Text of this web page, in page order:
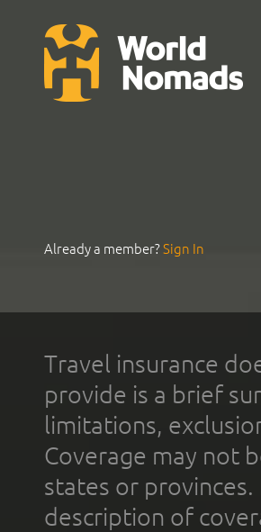
Already a member?Sign In
Travel insurance
provide is a brief
limitations,
Coverage may not
states or
description of